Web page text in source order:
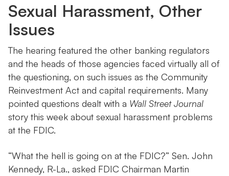
Sexual Harassment, Other
Issues
The hearing featured the other banking regulators
and the heads of those agencies faced virtually all of
the questioning, on such issues as the Community
Reinvestment Act and capital requirements. Many
pointed questions dealt with a Wall Street Journal
story this week about sexual harassment problems
at the FDIC.
“What the hell is going on at the FDIC?” Sen. John
Kennedy, R-La., asked FDIC Chairman Martin